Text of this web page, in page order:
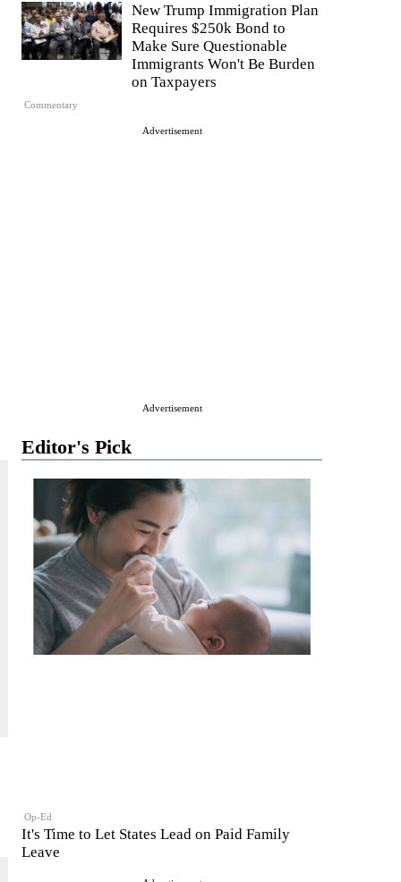
Commentary
New Trump Immigration Plan
Requires $250k Bond to
Make Sure Questionable
Immigrants Won't Be Burden
on Taxpayers
Advertisement
Advertisement
Editor's Pick
Op-Ed
It's Time to Let States Lead on Paid Family
Leave